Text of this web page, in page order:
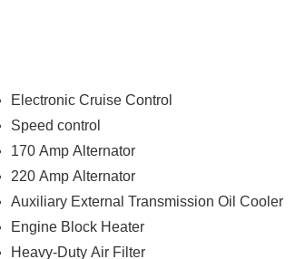
Electronic Cruise Control
Speed control
170 Amp Alternator
220 Amp Alternator
Auxiliary External Transmission Oil Cooler
Engine Block Heater
Heavy-Duty Air Filter